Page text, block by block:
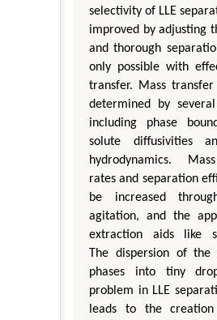
selectivity of LLE
improved by adjusting
and thorough
only possible with
transfer. Mass
determined by
including phase
solute diffusivities
hydrodynamics.
rates and separation
be increased
agitation, and the
extraction aids like
The dispersion of
phases into tiny
problem in LLE
leads to the